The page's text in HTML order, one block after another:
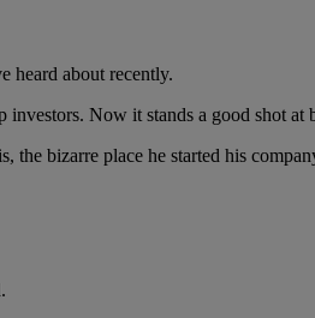
heard about recently.
investors. Now it stands a good shot
the bizarre place he started his